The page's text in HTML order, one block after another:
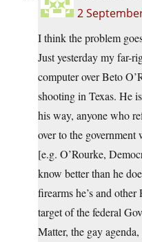
2
I think the problem
Just yesterday my far-
computer over Beto
shooting in Texas. He
his way, anyone who
over to the
[e.g. O’Rourke,
know better than he
firearms he’s and
target of the federal
Matter, the gay